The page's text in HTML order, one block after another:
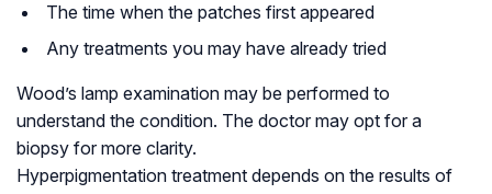
The time when the patches first appeared
Any treatments you may have already tried
Wood’s lamp examination may be performed to
understand the condition. The doctor may opt for a
biopsy for more clarity.
Hyperpigmentation treatment depends on the results of